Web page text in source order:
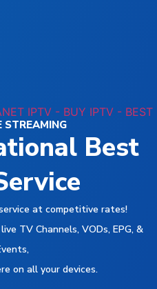
STREAMING
Best
at competitive rates!
TV Channels, VODs, EPG, &
on all your devices.